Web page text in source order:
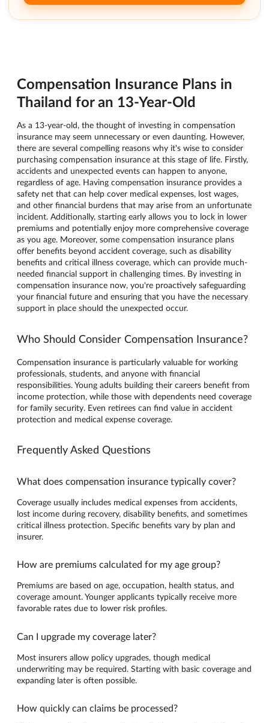
Compensation Insurance Plans in
Thailand for an 13-Year-Old
As a 13-year-old, the thought of investing in compensation
insurance may seem unnecessary or even daunting. However,
there are several compelling reasons why it's wise to consider
purchasing compensation insurance at this stage of life. Firstly,
accidents and unexpected events can happen to anyone,
regardless of age. Having compensation insurance provides a
safety net that can help cover medical expenses, lost wages,
and other financial burdens that may arise from an unfortunate
incident. Additionally, starting early allows you to lock in lower
premiums and potentially enjoy more comprehensive coverage
as you age. Moreover, some compensation insurance plans
offer benefits beyond accident coverage, such as disability
benefits and critical illness coverage, which can provide much-
needed financial support in challenging times. By investing in
compensation insurance now, you're proactively safeguarding
your financial future and ensuring that you have the necessary
support in place should the unexpected occur.
Who Should Consider Compensation Insurance?
Compensation insurance is particularly valuable for working
professionals, students, and anyone with financial
responsibilities. Young adults building their careers benefit from
income protection, while those with dependents need coverage
for family security. Even retirees can find value in accident
protection and medical expense coverage.
Frequently Asked Questions
What does compensation insurance typically cover?
Coverage usually includes medical expenses from accidents,
lost income during recovery, disability benefits, and sometimes
critical illness protection. Specific benefits vary by plan and
insurer.
How are premiums calculated for my age group?
Premiums are based on age, occupation, health status, and
coverage amount. Younger applicants typically receive more
favorable rates due to lower risk profiles.
Can I upgrade my coverage later?
Most insurers allow policy upgrades, though medical
underwriting may be required. Starting with basic coverage and
expanding later is often possible.
How quickly can claims be processed?